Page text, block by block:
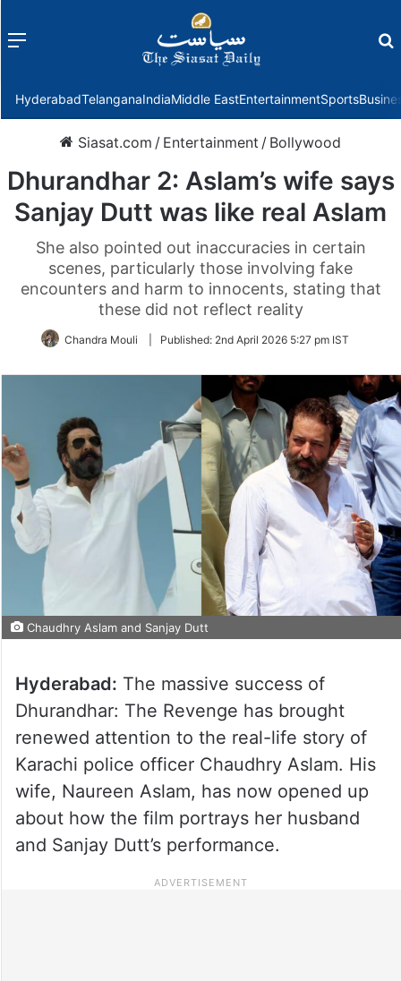
Menu
HyderabadTelanganaIndiaMiddle EastEntertainmentSports
Siasat.com / Entertainment / Bollywood
Dhurandhar 2: Aslam’s wife says
Sanjay Dutt was like real Aslam
She also pointed out inaccuracies in certain
scenes, particularly those involving fake
encounters and harm to innocents, stating that
these did not reflect reality
Chandra Mouli Published: 2nd April 2026 5:27 pm IST
Chaudhry Aslam and Sanjay Dutt
Hyderabad: The massive success of
Dhurandhar: The Revenge has brought
renewed attention to the real-life story of
Karachi police officer Chaudhry Aslam. His
wife, Naureen Aslam, has now opened up
about how the film portrays her husband
and Sanjay Dutt’s performance.